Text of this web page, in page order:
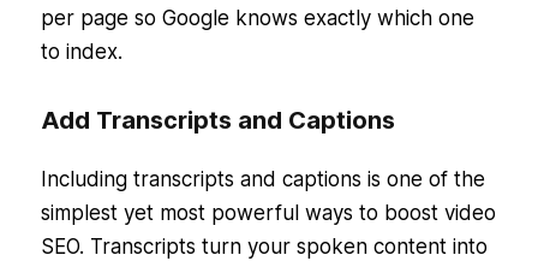
per page so Google knows exactly which one
to index.
Add Transcripts and Captions
Including transcripts and captions is one of the
simplest yet most powerful ways to boost video
SEO. Transcripts turn your spoken content into